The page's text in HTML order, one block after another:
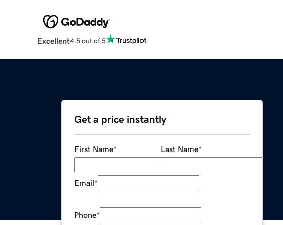
Excellent4.5 out of 5
Get a price instantly
First Name* Last Name*
Email*
Phone*